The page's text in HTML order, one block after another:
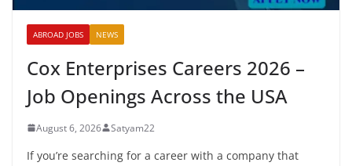
ABROAD JOBS NEWS
Cox Enterprises Careers 2026 –
Job Openings Across the USA
August 6, 2026 Satyam22
If you’re searching for a career with a company that